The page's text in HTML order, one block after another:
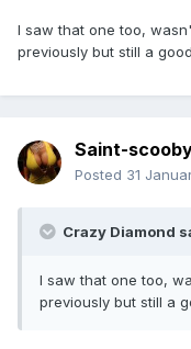
I saw that one too,
previously but still a
Saint-
Posted 31
Crazy Diamond
I saw that one too,
previously but still a